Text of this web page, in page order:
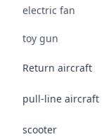
electric fan
toy gun
Return aircraft
pull-line aircraft
scooter